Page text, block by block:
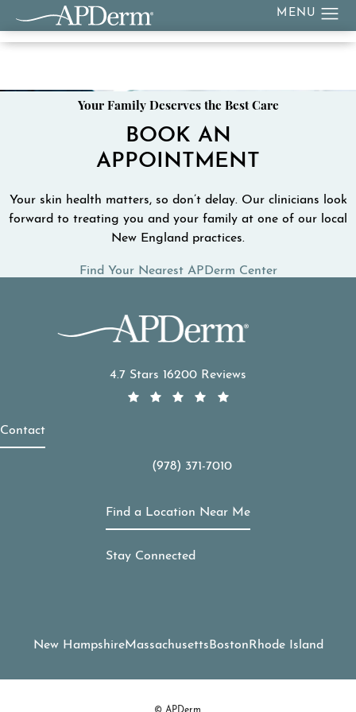
Your Family Deserves the Best Care
BOOK AN
APPOINTMENT
Your skin health matters, so don’t delay. Our clinicians look
forward to treating you and your family at one of our local
New England practices.
Find Your Nearest APDerm Center
4.7 Stars 16200 Reviews
Contact
Call APDerm on the phone at
(978) 371-7010
Find a Location Near Me
Stay Connected
New HampshireMassachusetts Boston Rhode Island